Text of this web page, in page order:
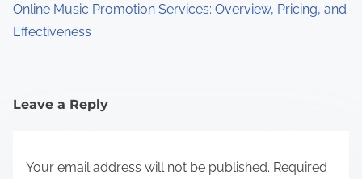
Online Music Promotion Services: Overview, Pricing, and
Effectiveness
Leave a Reply
Your email address will not be published. Required